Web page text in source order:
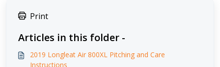
Print
Articles in this folder -
2019 Longleat Air 800XL Pitching and Care
Instructions